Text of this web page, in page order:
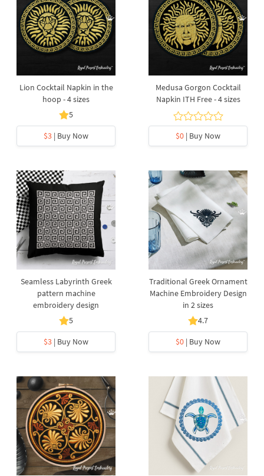
Lion Cocktail Napkin in the
hoop - 4 sizes
5
$3 | Buy Now
Medusa Gorgon Cocktail
Napkin ITH Free - 4 sizes
$0 | Buy Now
Seamless Labyrinth Greek
pattern machine
embroidery design
5
$3 | Buy Now
Traditional Greek Ornament
Machine Embroidery Design
in 2 sizes
4.7
$0 | Buy Now